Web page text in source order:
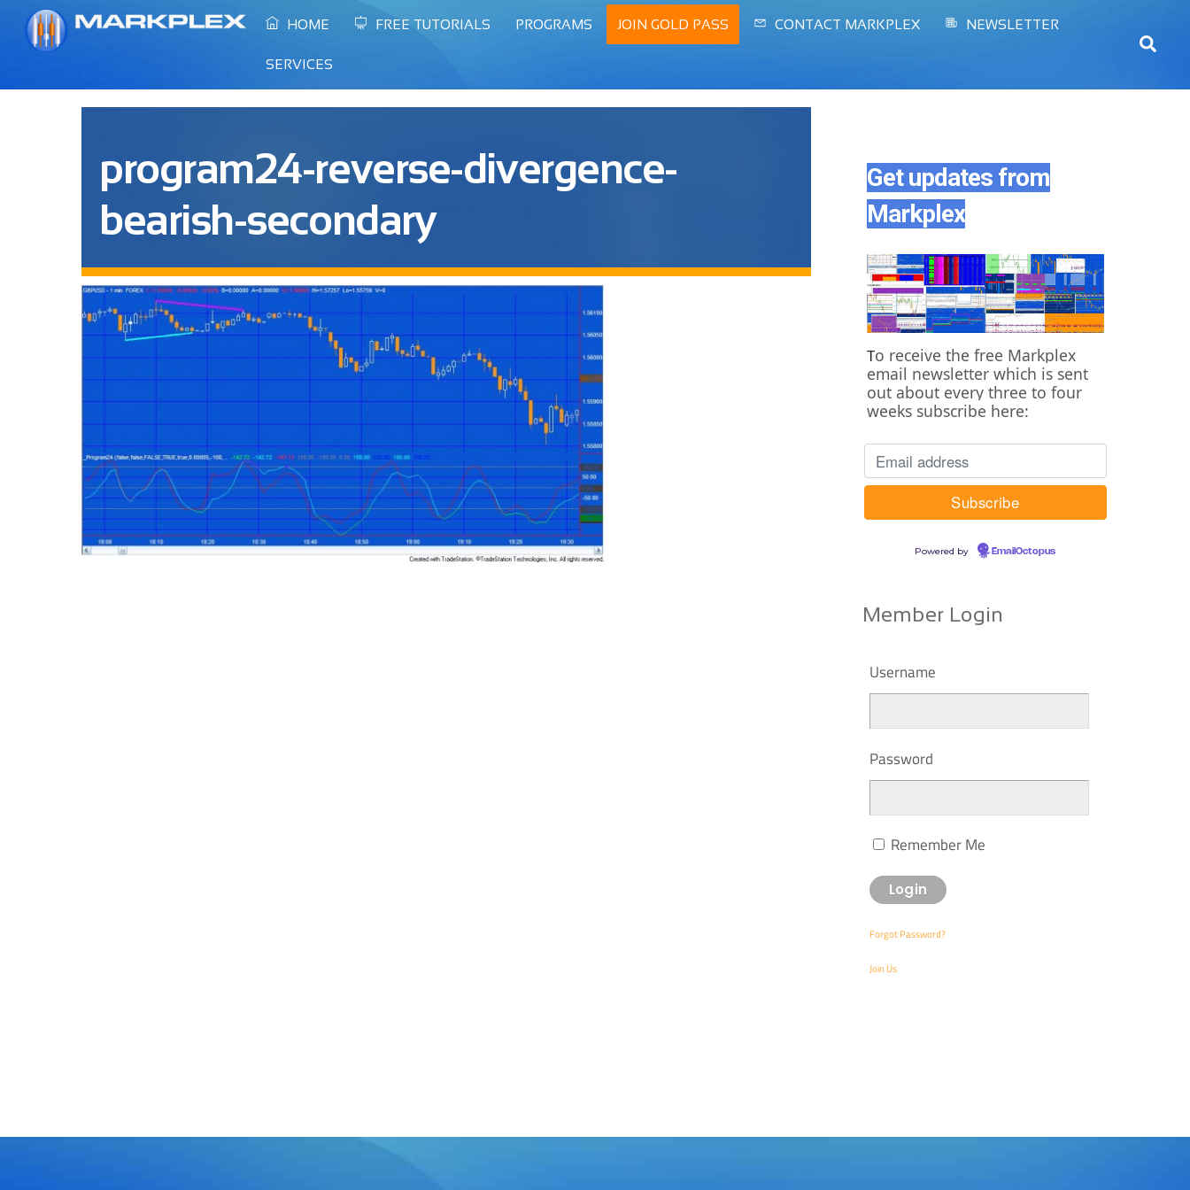
HOME FREE TUTORIALS PROGRAMS JOIN GOLD PASS CONTACT MARKPLEX NEWSLETTER
SERVICES
program24-reverse-divergence-
bearish-secondary
Get updates from
Markplex
To receive the free Markplex
email newsletter which is sent
out about every three to four
weeks subscribe here:
Powered by EmailOctopus
Member Login
Username
Password
Remember Me
Forgot Password?
Join Us